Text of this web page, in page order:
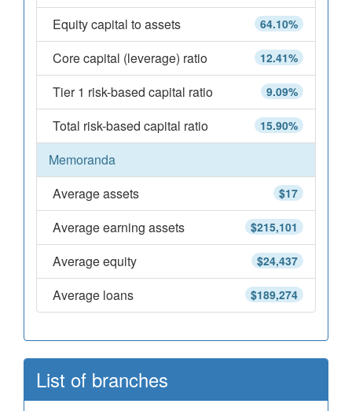
64.10%
Equity capital to assets
12.41%
Core capital (leverage) ratio
9.09%
Tier 1 risk-based capital ratio
15.90%
Total risk-based capital ratio
Memoranda
$17
Average assets
$215,101
Average earning assets
$24,437
Average equity
$189,274
Average loans
List of branches